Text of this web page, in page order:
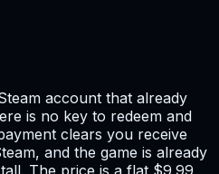
account that already
is no key to redeem and
clears you receive
and the game is already